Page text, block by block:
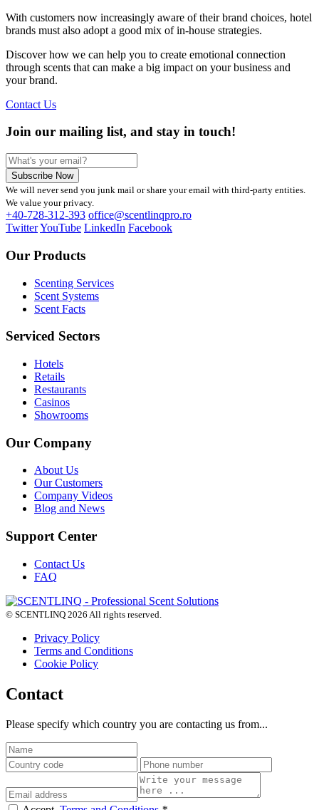
With customers now increasingly aware of their brand choices, hotel
brands must also adopt a good mix of in-house strategies.
Discover how we can help you to create emotional connection
through scents that can make a big impact on your business and
your brand.
Contact Us
Join our mailing list, and stay in touch!
Subscribe Now
We will never send you junk mail or share your email with third-party entities.
We value your privacy.
+40-728-312-393 office@scentlinqpro.ro
TwitterYouTube LinkedIn Facebook
Our Products
Scenting Services
Scent Systems
Scent Facts
Serviced Sectors
Hotels
Retails
Restaurants
Casinos
Showrooms
Our Company
About Us
Our Customers
Company Videos
Blog and News
Support Center
Contact Us
FAQ
© SCENTLINQ 2026 All rights reserved.
Privacy Policy
Terms and Conditions
Cookie Policy
Contact
Please specify which country you are contacting us from...